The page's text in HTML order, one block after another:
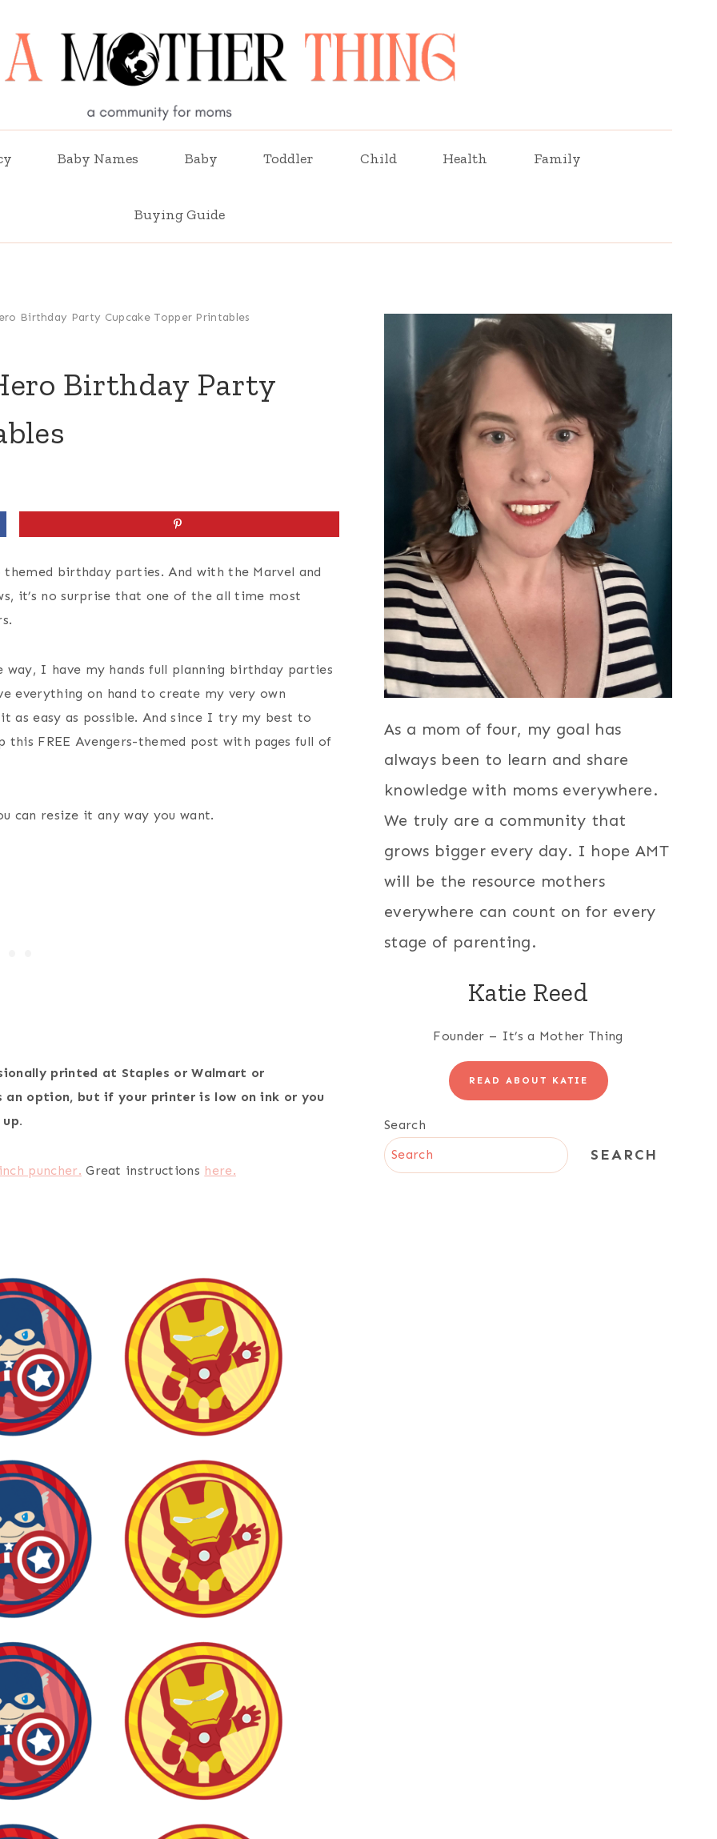
Baby Names Baby Toddler Child Health Family
Buying Guide
Birthday Party Cupcake Topper Printables
Birthday Party
birthday parties. And with the Marvel and
it’s no surprise that one of the all time most
I have my hands full planning birthday parties
everything on hand to create my very own
as easy as possible. And since I try my best to
FREE Avengers-themed post with pages full of
can resize it any way you want.
printed at Staples or Walmart or
an option, but if your printer is low on ink or you
puncher. Great instructions here.
As a mom of four, my goal has
always been to learn and share
knowledge with moms everywhere.
We truly are a community that
grows bigger every day. I hope AMT
will be the resource mothers
everywhere can count on for every
stage of parenting.
Katie Reed
Founder – It’s a Mother Thing
READ ABOUT KATIE
Search
SEARCH